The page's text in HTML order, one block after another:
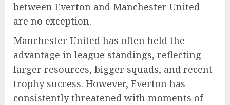
between Everton and Manchester United
are no exception.
Manchester United has often held the
advantage in league standings, reflecting
larger resources, bigger squads, and recent
trophy success. However, Everton has
consistently threatened with moments of